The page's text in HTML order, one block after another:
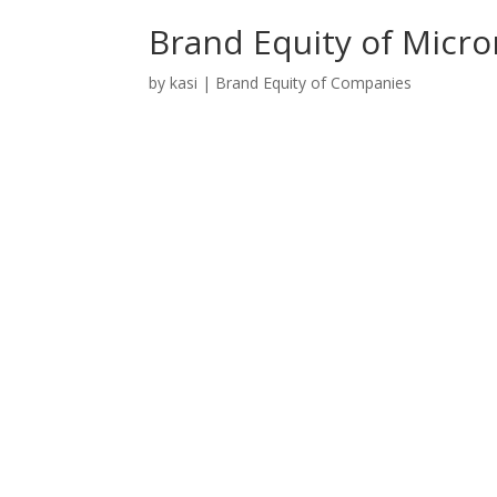
Brand Equity of
bykasi | Brand Equity of Companies